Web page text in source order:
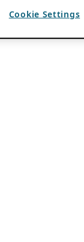
Cookie Settings